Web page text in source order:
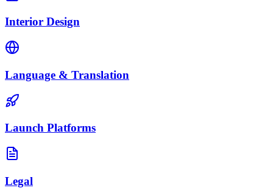
Interior Design
Language & Translation
Launch Platforms
Legal